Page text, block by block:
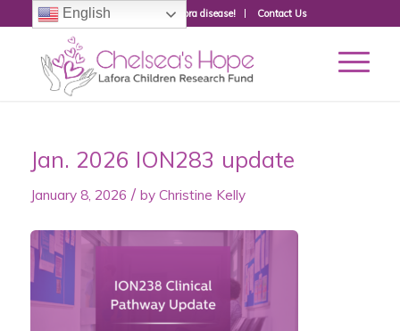
Donate to fight Lafora disease! Contact Us
Jan. 2026 ION283 update
January 8, 2026 / by Christine Kelly
English